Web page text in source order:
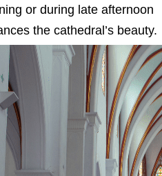
or during late afternoon
the cathedral’s beauty.